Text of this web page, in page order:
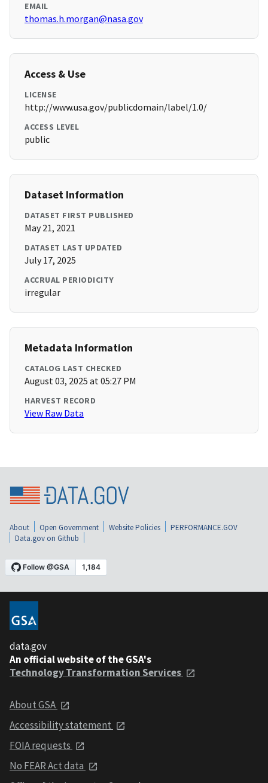
EMAIL
thomas.h.morgan@nasa.gov
Access & Use
LICENSE
http://www.usa.gov/publicdomain/label/1.0/
ACCESS LEVEL
public
Dataset Information
DATASET FIRST PUBLISHED
May 21, 2021
DATASET LAST UPDATED
July 17, 2025
ACCRUAL PERIODICITY
irregular
Metadata Information
CATALOG LAST CHECKED
August 03, 2025 at 05:27 PM
HARVEST RECORD
View Raw Data
About Open Government Website Policies
PERFORMANCE.GOV
Data.gov on Github
data.gov
An official website of the GSA's
Technology Transformation Services
About GSA
Accessibility statement
FOIA requests
No FEAR Act data